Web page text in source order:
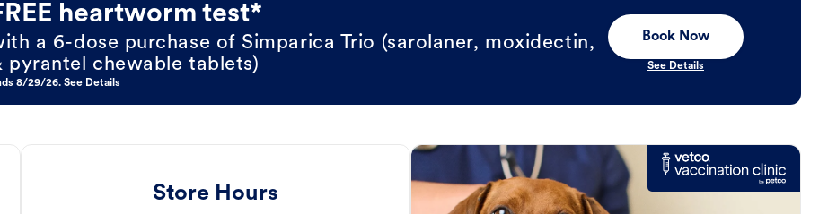
heartworm test*
a 6-dose purchase of Simparica Trio (sarolaner, moxidectin,
pyrantel chewable tablets)
8/29/26. See Details
Book Now
See Details
Store Hours